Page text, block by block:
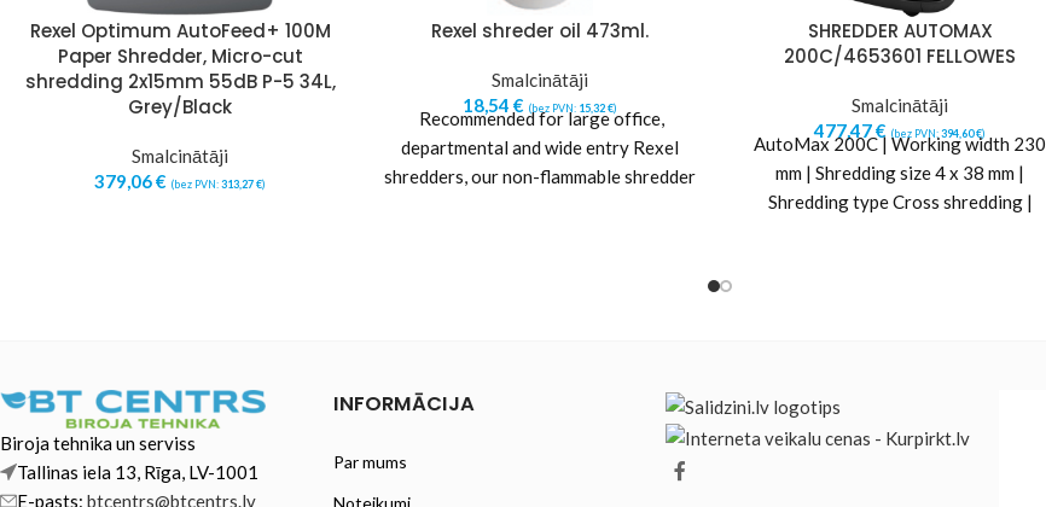
Rexel Optimum AutoFeed+ 100M
Paper Shredder, Micro-cut
shredding 2x15mm 55dB P-5 34L,
Grey/Black
Smalcinātāji
379,06€ (bez PVN:313,27€)
Rexel shreder oil 473ml.
Smalcinātāji
18,54 € (bez PVN: 15,32€)
Recommended for large office,
departmental and wide entry Rexel
shredders, our non-flammable shredder
SHREDDER AUTOMAX
200C/4653601 FELLOWES
Smalcinātāji
477,47€ (bez PVN:394,60€)
AutoMax 200C | Working width 230
mm | Shredding size 4 x 38 mm |
Shredding type Cross shredding |
Biroja tehnika un serviss
Tallinas iela 13, Rīga, LV-1001
E-pasts: btcentrs@btcentrs.lv
INFORMĀCIJA
Par mums
Noteikumi